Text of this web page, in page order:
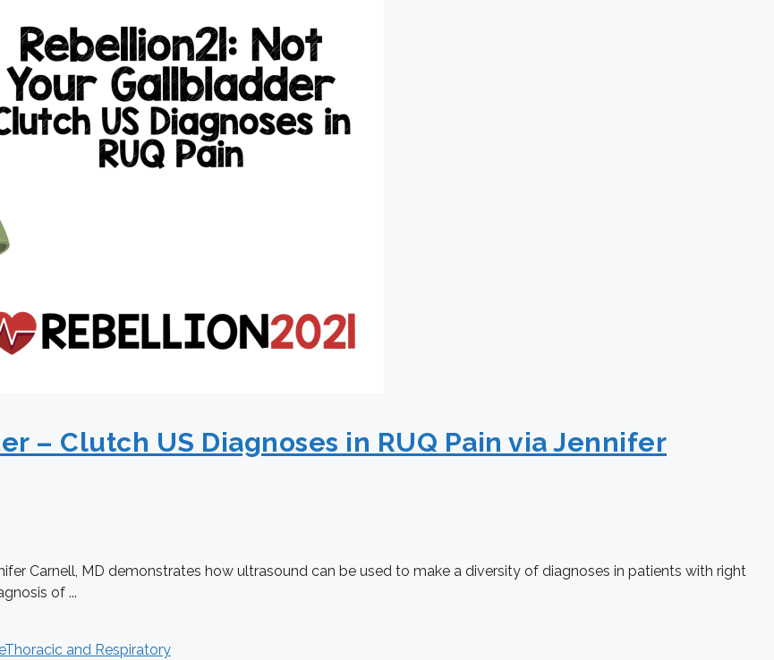
– Clutch US Diagnoses in RUQ Pain via Jennifer
Carnell, MD demonstrates how ultrasound can be used to make a diversity of diagnoses in patients with right
of ...
Thoracic and Respiratory